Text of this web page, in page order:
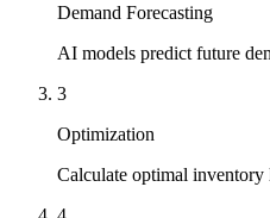
Demand Forecasting
AI models predict future
3
Optimization
Calculate optimal inventory